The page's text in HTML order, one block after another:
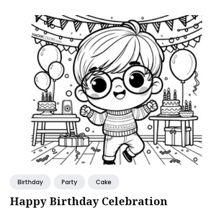
Birthday Party Cake
Happy Birthday Celebration